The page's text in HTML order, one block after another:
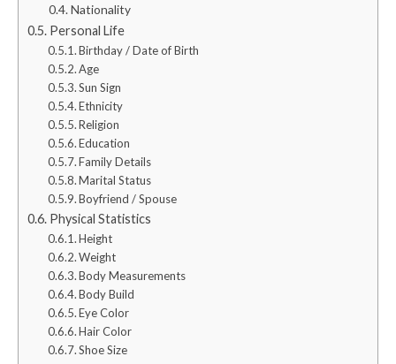
Nationality
Personal Life
Birthday / Date of Birth
Age
Sun Sign
Ethnicity
Religion
Education
Family Details
Marital Status
Boyfriend / Spouse
Physical Statistics
Height
Weight
Body Measurements
Body Build
Eye Color
Hair Color
Shoe Size